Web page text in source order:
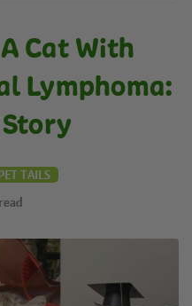
Cat With
Lymphoma:
Story
TAILS